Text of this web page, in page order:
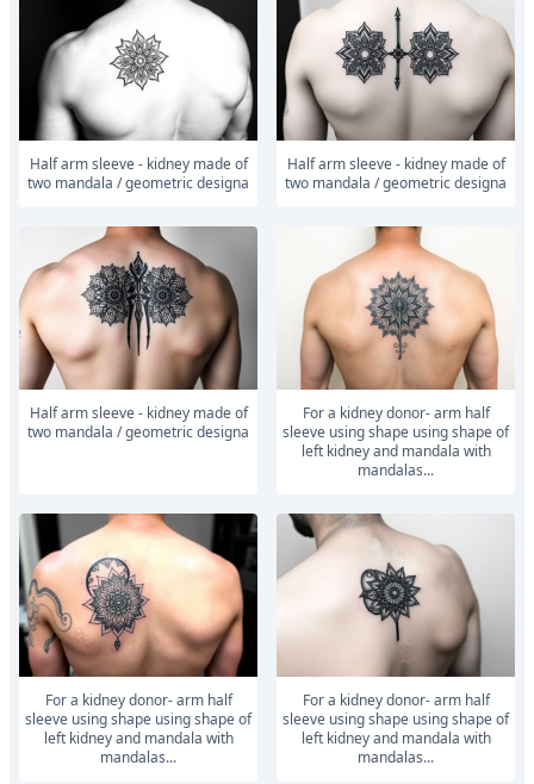
Half arm sleeve - kidney made of
two mandala / geometric designa
Half arm sleeve - kidney made of
two mandala / geometric designa
Half arm sleeve - kidney made of
two mandala / geometric designa
For a kidney donor- arm half
sleeve using shape using shape of
left kidney and mandala with
mandalas...
For a kidney donor- arm half
sleeve using shape using shape of
left kidney and mandala with
mandalas...
For a kidney donor- arm half
sleeve using shape using shape of
left kidney and mandala with
mandalas...